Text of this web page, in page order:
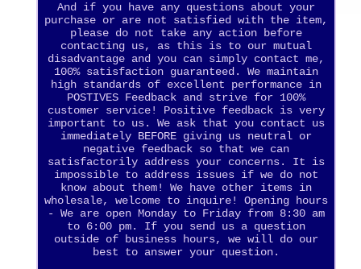
And if you have any questions about your
purchase or are not satisfied with the item,
please do not take any action before
contacting us, as this is to our mutual
disadvantage and you can simply contact me,
100% satisfaction guaranteed. We maintain
high standards of excellent performance in
POSTIVES Feedback and strive for 100%
customer service! Positive feedback is very
important to us. We ask that you contact us
immediately BEFORE giving us neutral or
negative feedback so that we can
satisfactorily address your concerns. It is
impossible to address issues if we do not
know about them! We have other items in
wholesale, welcome to inquire! Opening hours
- We are open Monday to Friday from 8:30 am
to 6:00 pm. If you send us a question
outside of business hours, we will do our
best to answer your question.